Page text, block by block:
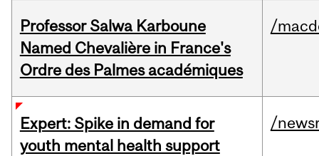
Professor Salwa Karboune
Named Chevalière in France's
Ordre des Palmes académiques
/
Expert: Spike in demand for
youth mental health support
/